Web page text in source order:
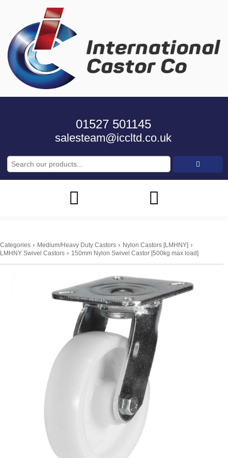
01527 501145
salesteam@iccltd.co.uk
Categories › Medium/Heavy Duty Castors › Nylon Castors [LMHNY] ›
LMHNY Swivel Castors › 150mm Nylon Swivel Castor [500kg max load]